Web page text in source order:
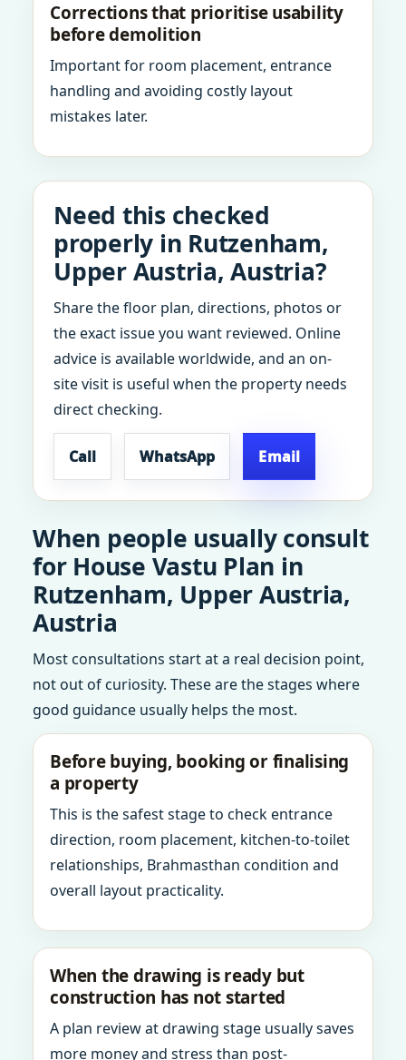
Corrections that prioritise usability
before demolition
Important for room placement, entrance
handling and avoiding costly layout
mistakes later.
Need this checked
properly in Rutzenham,
Upper Austria, Austria?
Share the floor plan, directions, photos or
the exact issue you want reviewed. Online
advice is available worldwide, and an on-
site visit is useful when the property needs
direct checking.
Call WhatsApp Email
When people usually consult
for House Vastu Plan in
Rutzenham, Upper Austria,
Austria
Most consultations start at a real decision point,
not out of curiosity. These are the stages where
good guidance usually helps the most.
Before buying, booking or finalising
a property
This is the safest stage to check entrance
direction, room placement, kitchen-to-toilet
relationships, Brahmasthan condition and
overall layout practicality.
When the drawing is ready but
construction has not started
A plan review at drawing stage usually saves
more money and stress than post-